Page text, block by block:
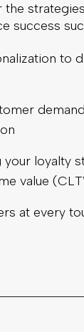
success
to
loyalty
value
at every